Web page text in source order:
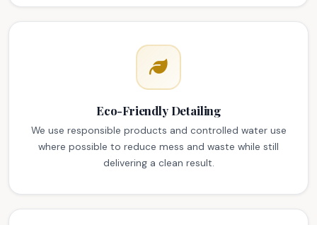
Eco-Friendly Detailing
We use responsible products and controlled water use
where possible to reduce mess and waste while still
delivering a clean result.